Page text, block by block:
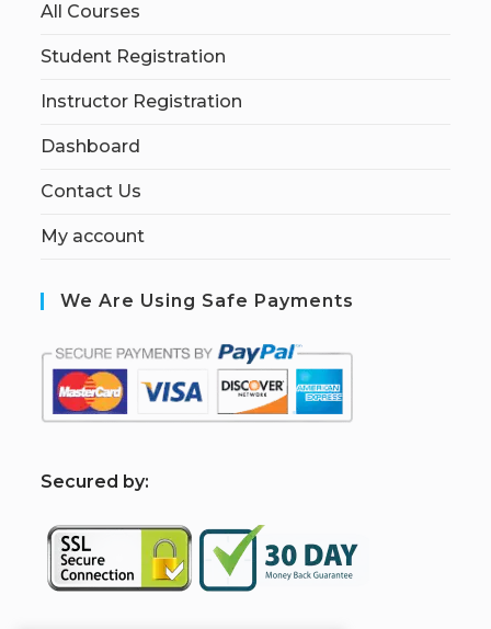
All Courses
Student Registration
Instructor Registration
Dashboard
Contact Us
My account
We Are Using Safe Payments
Secured by: